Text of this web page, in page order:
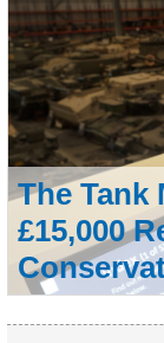
The Tank
£15,000